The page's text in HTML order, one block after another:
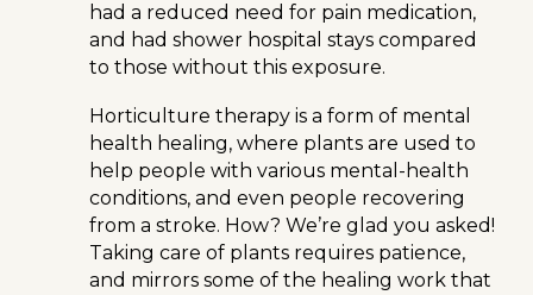
had a reduced need for pain medication,
and had shower hospital stays compared
to those without this exposure.
Horticulture therapy is a form of mental
health healing, where plants are used to
help people with various mental-health
conditions, and even people recovering
from a stroke. How? We’re glad you asked!
Taking care of plants requires patience,
and mirrors some of the healing work that